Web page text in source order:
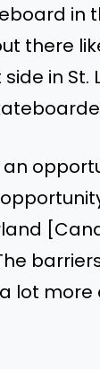
in
there
in St.
lot